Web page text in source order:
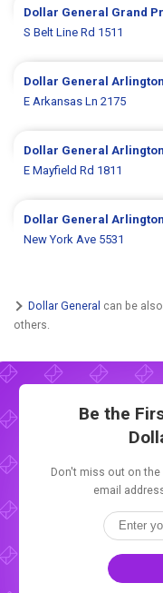
Dollar General Grand
S Belt Line Rd 1511
Dollar General
E Arkansas Ln 2175
Dollar General
E Mayfield Rd 1811
Dollar General
New York Ave 5531
Dollar General can be
others.
Be the
Don't miss out on
email